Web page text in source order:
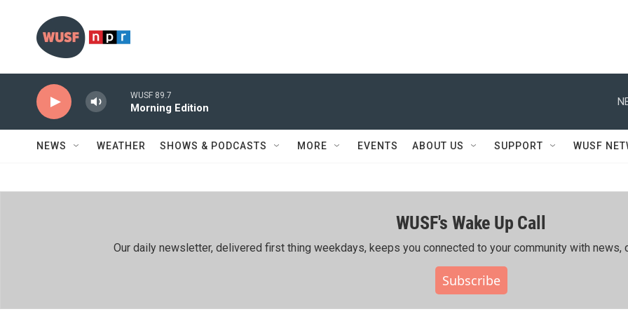
WUSF 89.7
Morning Edition
NEWS WEATHER SHOWS & PODCASTS MORE EVENTS ABOUT US SUPPORT WUSF
WUSF's Wake Up Call
Our daily newsletter, delivered first thing weekdays, keeps you connected to your community with news,
Subscribe